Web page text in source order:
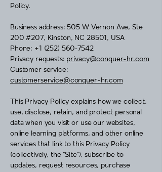
Policy.
Business address: 505 W Vernon Ave, Ste
200 #207, Kinston, NC 28501, USA
Phone: +1 (252) 560‑7542
Privacy requests: privacy@conquer-hr.com
Customer service:
customerservice@conquer-hr.com
This Privacy Policy explains how we collect,
use, disclose, retain, and protect personal
data when you visit or use our websites,
online learning platforms, and other online
services that link to this Privacy Policy
(collectively, the “Site”), subscribe to
updates, request resources, purchase